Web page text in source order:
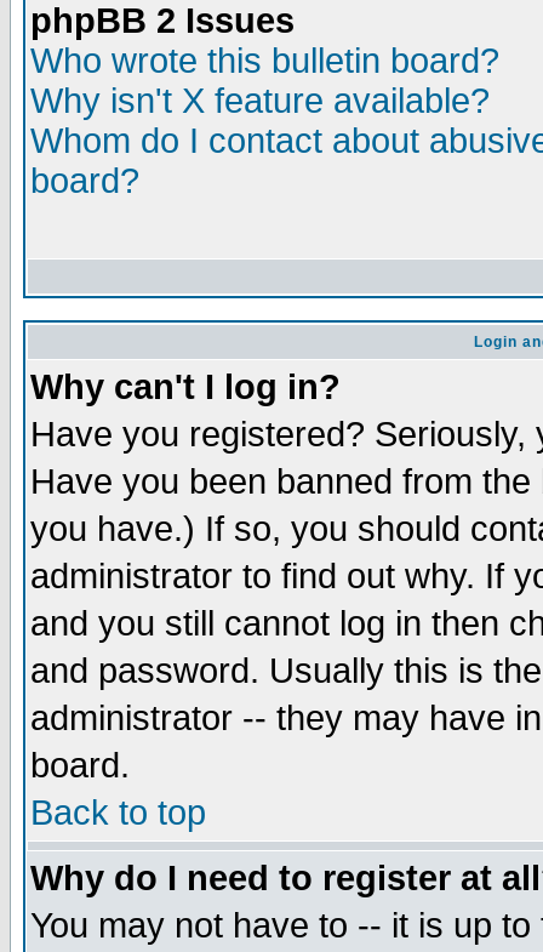
phpBB 2 Issues
Who wrote this bulletin board?
Why isn't X feature available?
Whom do I contact about
board?
Login
Why can't I log in?
Have you registered?
Have you been banned from
you have.) If so, you should
administrator to find out why. If
and you still cannot log in then
and password. Usually this is
administrator -- they may have
board.
Back to top
Why do I need to register at
You may not have to -- it is up